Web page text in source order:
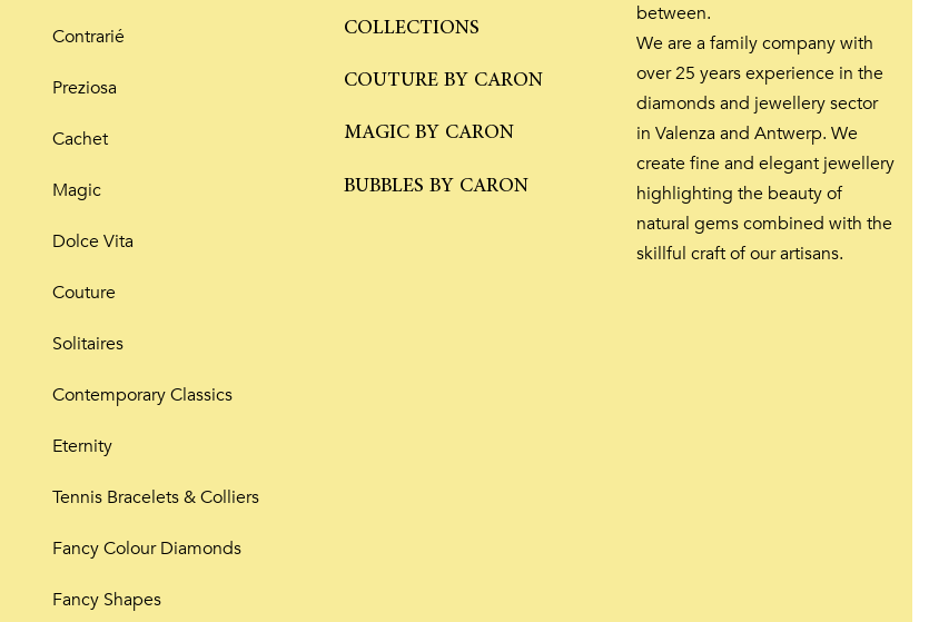
Contrarié
Preziosa
Cachet
Magic
Dolce Vita
Couture
Solitaires
Contemporary Classics
Eternity
Tennis Bracelets & Colliers
Fancy Colour Diamonds
Fancy Shapes
COLLECTIONS
COUTURE BY CARON
MAGIC BY CARON
BUBBLES BY CARON
between.
We are a family company with
over 25 years experience in the
diamonds and jewellery sector
in Valenza and Antwerp. We
create fine and elegant jewellery
highlighting the beauty of
natural gems combined with the
skillful craft of our artisans.